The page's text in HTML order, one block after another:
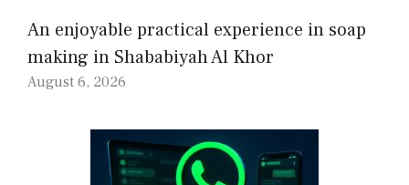
An enjoyable practical experience in soap
making in Shababiyah Al Khor
August 6, 2026